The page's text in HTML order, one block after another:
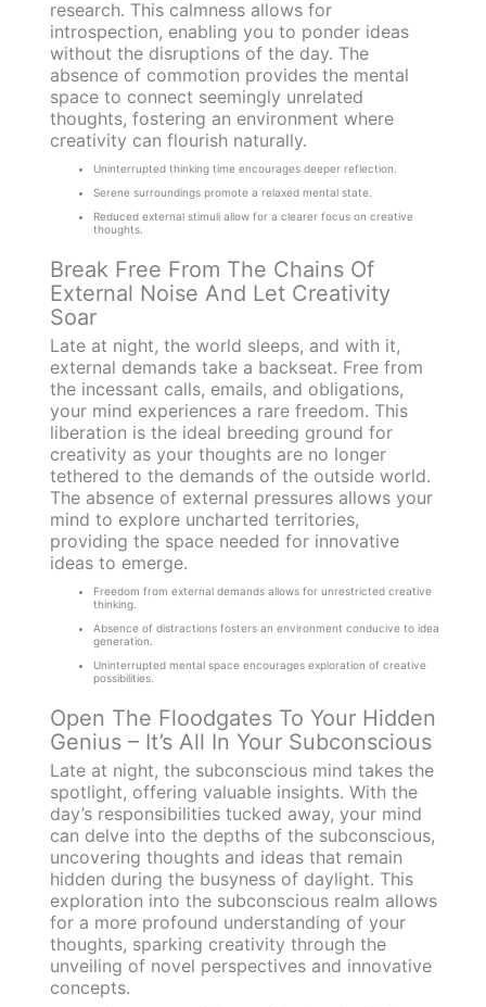
research. This calmness allows for
introspection, enabling you to ponder ideas
without the disruptions of the day. The
absence of commotion provides the mental
space to connect seemingly unrelated
thoughts, fostering an environment where
creativity can flourish naturally.
Uninterrupted thinking time encourages deeper reflection.
Serene surroundings promote a relaxed mental state.
Reduced external stimuli allow for a clearer focus on creative
thoughts.
Break Free From The Chains Of
External Noise And Let Creativity
Soar
Late at night, the world sleeps, and with it,
external demands take a backseat. Free from
the incessant calls, emails, and obligations,
your mind experiences a rare freedom. This
liberation is the ideal breeding ground for
creativity as your thoughts are no longer
tethered to the demands of the outside world.
The absence of external pressures allows your
mind to explore uncharted territories,
providing the space needed for innovative
ideas to emerge.
Freedom from external demands allows for unrestricted creative
thinking.
Absence of distractions fosters an environment conducive to idea
generation.
Uninterrupted mental space encourages exploration of creative
possibilities.
Open The Floodgates To Your Hidden
Genius – It’s All In Your Subconscious
Late at night, the subconscious mind takes the
spotlight, offering valuable insights. With the
day’s responsibilities tucked away, your mind
can delve into the depths of the subconscious,
uncovering thoughts and ideas that remain
hidden during the busyness of daylight. This
exploration into the subconscious realm allows
for a more profound understanding of your
thoughts, sparking creativity through the
unveiling of novel perspectives and innovative
concepts.